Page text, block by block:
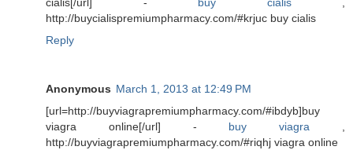
cialis[/url] - buy cialis,
http://buycialispremiumpharmacy.com/#krjuc buy cialis
Reply
Anonymous March 1, 2013 at 12:49 PM
[url=http://buyviagrapremiumpharmacy.com/#ibdyb]buy
viagra online[/url] - buy viagra ,
http://buyviagrapremiumpharmacy.com/#riqhj viagra online